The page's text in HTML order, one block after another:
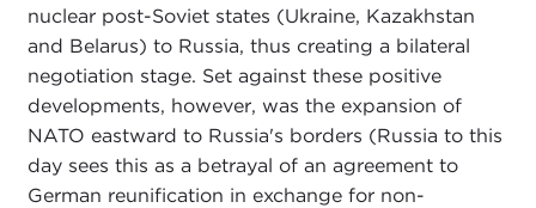
nuclear post-Soviet states (Ukraine, Kazakhstan
and Belarus) to Russia, thus creating a bilateral
negotiation stage. Set against these positive
developments, however, was the expansion of
NATO eastward to Russia's borders (Russia to this
day sees this as a betrayal of an agreement to
German reunification in exchange for non-